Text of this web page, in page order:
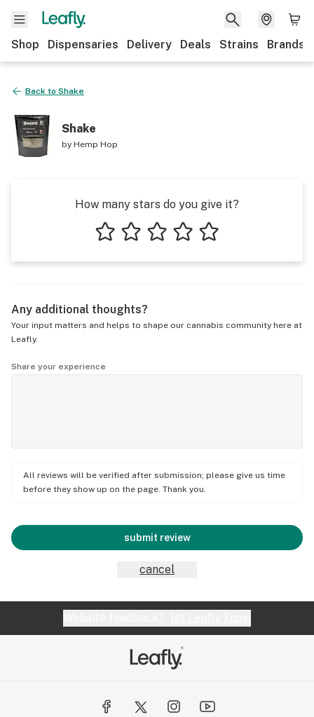
Shop Dispensaries Delivery Deals Strains Brands
Back to Shake
Shake
by Hemp Hop
How many stars do you give it?
Any additional thoughts?
Your input matters and helps to shape our cannabis community here at
Leafly.
Share your experience
All reviews will be verified after submission; please give us time
before they show up on the page. Thank you.
submit review
cancel